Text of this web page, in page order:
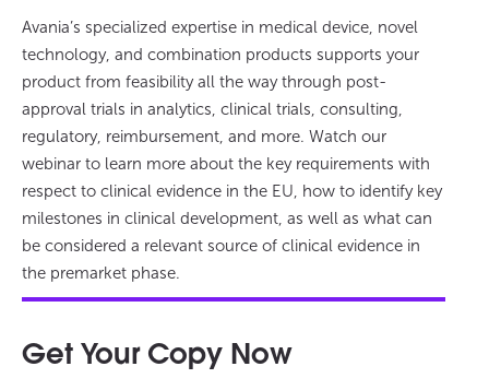
Avania’s specialized expertise in medical device, novel
technology, and combination products supports your
product from feasibility all the way through post-
approval trials in analytics, clinical trials, consulting,
regulatory, reimbursement, and more. Watch our
webinar to learn more about the key requirements with
respect to clinical evidence in the EU, how to identify key
milestones in clinical development, as well as what can
be considered a relevant source of clinical evidence in
the premarket phase.
Get Your Copy Now